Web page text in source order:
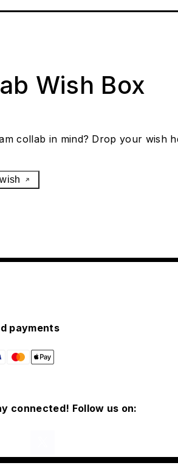
Wish Box
collab in mind? Drop your wish
payments
connected! Follow us on: